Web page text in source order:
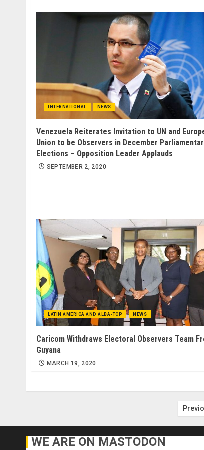
INTERNATIONAL NEWS
Venezuela Reiterates Invitation to UN and
Union to be Observers in December
Elections – Opposition Leader Applauds
SEPTEMBER 2, 2020
LATIN AMERICA AND ALBA-TCP NEWS
Caricom Withdraws Electoral Observers Team
Guyana
MARCH 19, 2020
WE ARE ON MASTODON